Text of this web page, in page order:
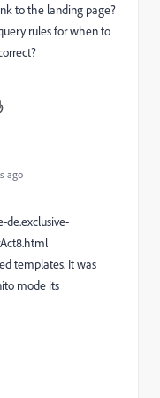
to the landing page?
rules for when to
ago
de.exclusive-
templates. It was
mode its